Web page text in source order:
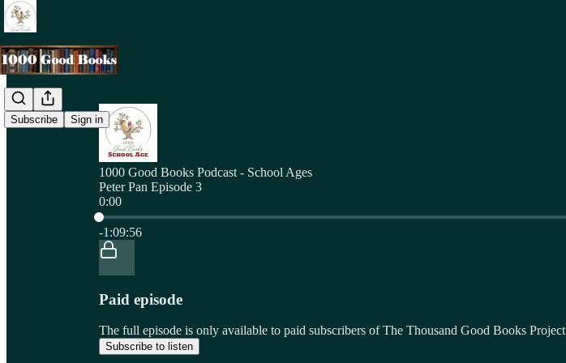
Subscribe Sign in
1000 Good Books Podcast - School Ages
Peter Pan Episode 3
0:00
Current time: 0:00 / Total time: -1:09:56
-1:09:56
Paid episode
The full episode is only available to paid subscribers of The Thousand Good Books Project
Subscribe to listen